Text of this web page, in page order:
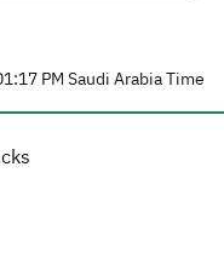
PM Saudi Arabia Time